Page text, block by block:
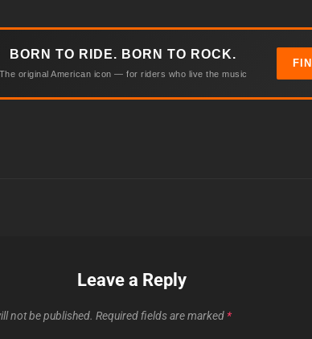
BORN TO RIDE. BORN TO ROCK.
The original American icon — for riders who live the music
Leave a Reply
not be published. Required fields are marked *